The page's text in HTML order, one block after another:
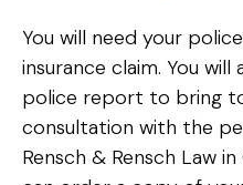
You will need your
insurance claim. You
police report to bring
consultation with the
Rensch & Rensch Law